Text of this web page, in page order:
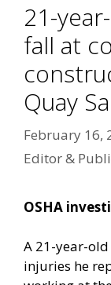
21-
fall at
Quay
February 16,
Editor &
OSHA
A 21-year-
injuries he